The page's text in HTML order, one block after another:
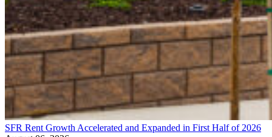
SFR Rent Growth Accelerated and Expanded in First Half of 2026